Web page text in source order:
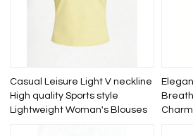
Casual Leisure Light V neckline
High quality Sports style
Lightweight Woman's Blouses